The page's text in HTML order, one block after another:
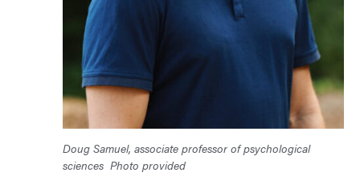
Doug Samuel, associate professor of psychological
sciences Photo provided